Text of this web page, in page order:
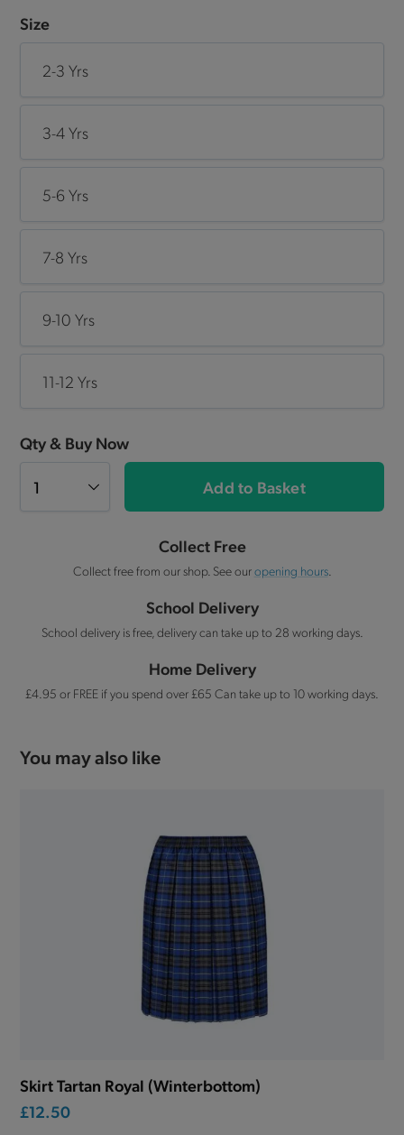
Size
2-3 Yrs
3-4 Yrs
5-6 Yrs
7-8 Yrs
9-10 Yrs
11-12 Yrs
Qty & Buy Now
Add to Basket
Collect Free
Collect free from our shop. See ouropening hours.
School Delivery
School delivery is free, delivery can take up to 28 working days.
Home Delivery
£4.95 or FREE if you spend over £65 Can take up to 10 working days.
You may also like
Skirt Tartan Royal (Winterbottom)
£12.50